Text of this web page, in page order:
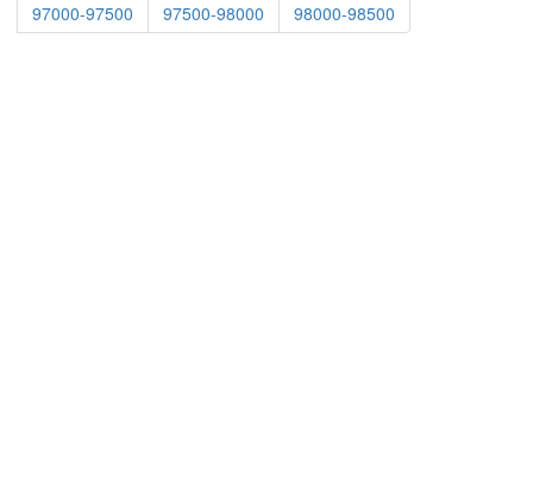
97000-97500
97500-98000 98000-98500